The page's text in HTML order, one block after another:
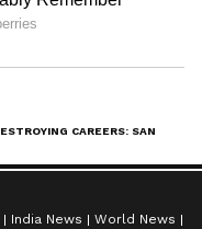
India News
World News